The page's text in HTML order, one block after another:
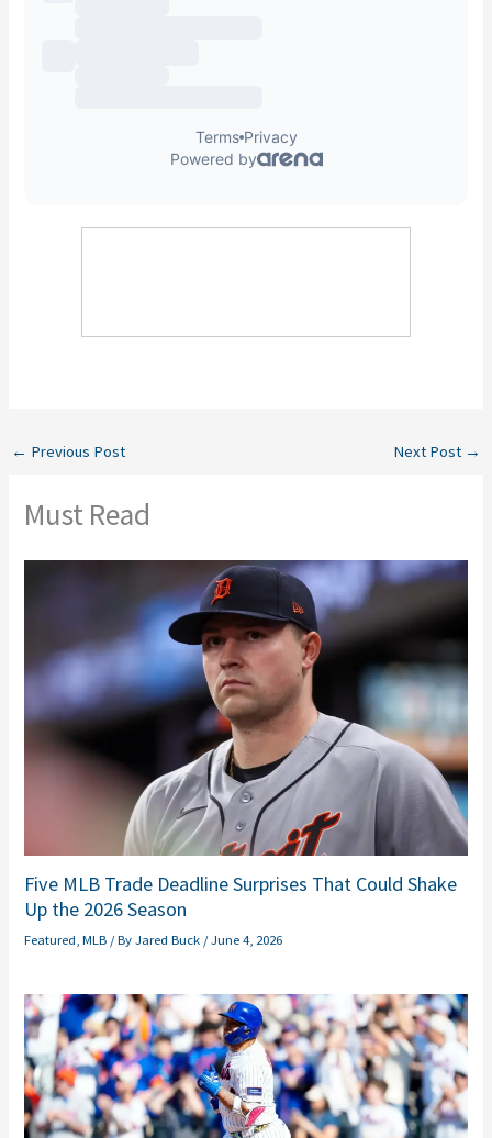
← Previous Post Next Post →
Must Read
Five MLB Trade Deadline Surprises That Could Shake
Up the 2026 Season
Featured,MLB / ByJared Buck /June 4, 2026